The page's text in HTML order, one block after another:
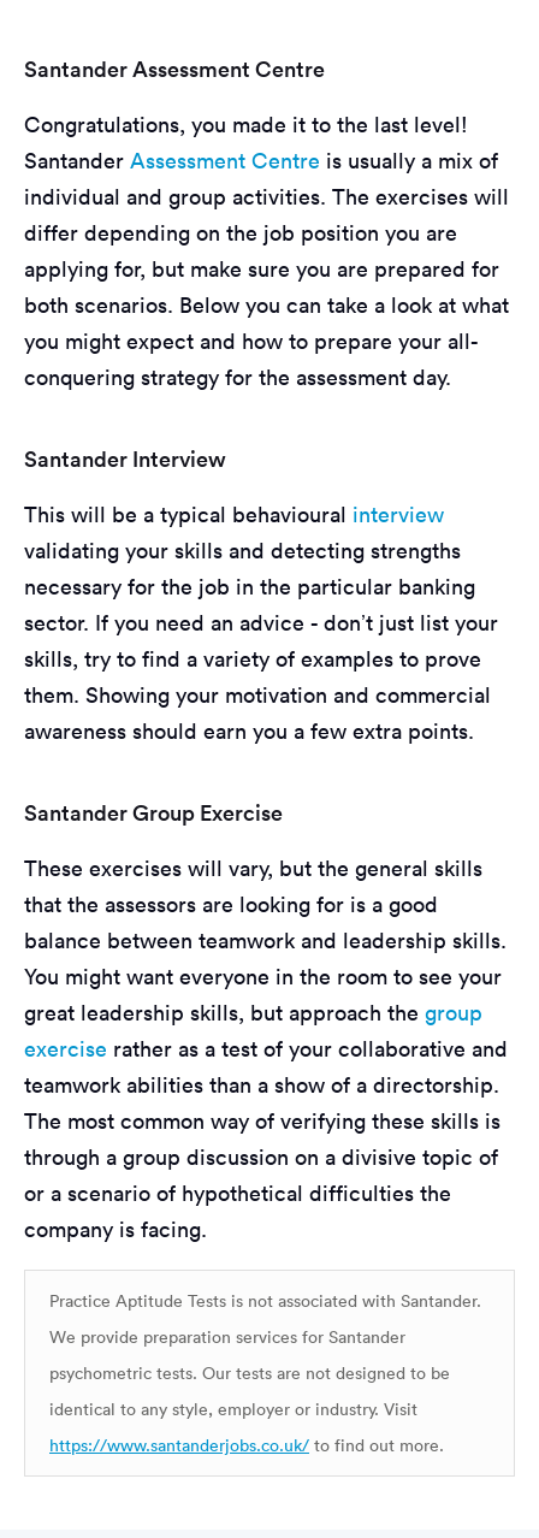
Santander Assessment Centre
Congratulations, you made it to the last level!
Santander Assessment Centre is usually a mix of
individual and group activities. The exercises will
differ depending on the job position you are
applying for, but make sure you are prepared for
both scenarios. Below you can take a look at what
you might expect and how to prepare your all-
conquering strategy for the assessment day.
Santander Interview
This will be a typical behavioural interview
validating your skills and detecting strengths
necessary for the job in the particular banking
sector. If you need an advice - don’t just list your
skills, try to find a variety of examples to prove
them. Showing your motivation and commercial
awareness should earn you a few extra points.
Santander Group Exercise
These exercises will vary, but the general skills
that the assessors are looking for is a good
balance between teamwork and leadership skills.
You might want everyone in the room to see your
great leadership skills, but approach the group
exercise rather as a test of your collaborative and
teamwork abilities than a show of a directorship.
The most common way of verifying these skills is
through a group discussion on a divisive topic of
or a scenario of hypothetical difficulties the
company is facing.
Practice Aptitude Tests is not associated with Santander.
We provide preparation services for Santander
psychometric tests. Our tests are not designed to be
identical to any style, employer or industry. Visit
https://www.santanderjobs.co.uk/ to find out more.